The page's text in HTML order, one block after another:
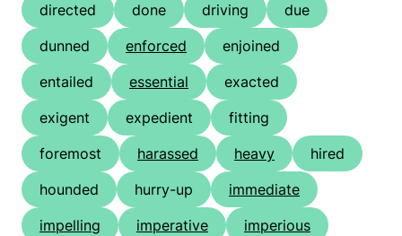
directed
done driving
due
dunned
enforced
enjoined
entailed
essential
exacted
exigent
expedient
fitting
foremost
harassed heavy
hired
hounded
hurry-up
immediate
impelling
imperative
imperious